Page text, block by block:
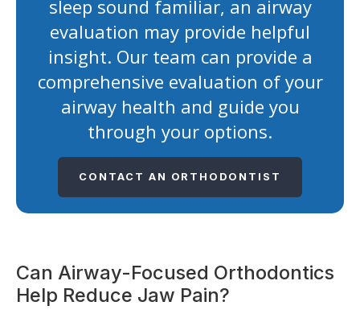
sleep sound familiar, an airway
evaluation may provide helpful
insight. Our team can provide a
comprehensive evaluation of your
airway health and guide you
through your options.
CONTACT AN ORTHODONTIST
Can Airway-Focused Orthodontics
Help Reduce Jaw Pain?